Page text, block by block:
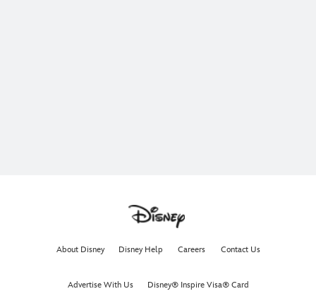
About Disney Disney Help Careers Contact Us
Advertise With Us Disney® Inspire Visa® Card